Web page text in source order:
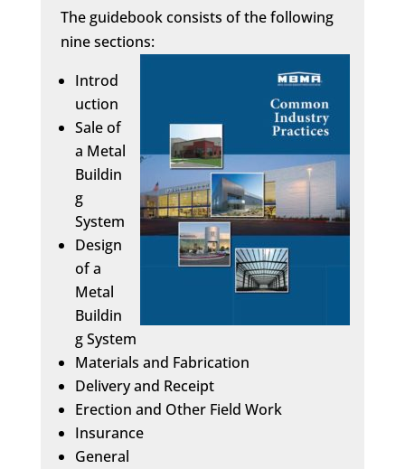
The guidebook consists of the following
nine sections:
Introd
uction
Sale of
a Metal
Buildin
g
System
Design
of a
Metal
Buildin
g System
Materials and Fabrication
Delivery and Receipt
Erection and Other Field Work
Insurance
General